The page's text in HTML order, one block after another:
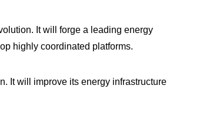
It will forge a leading energy
highly coordinated platforms.
It will improve its energy infrastructure